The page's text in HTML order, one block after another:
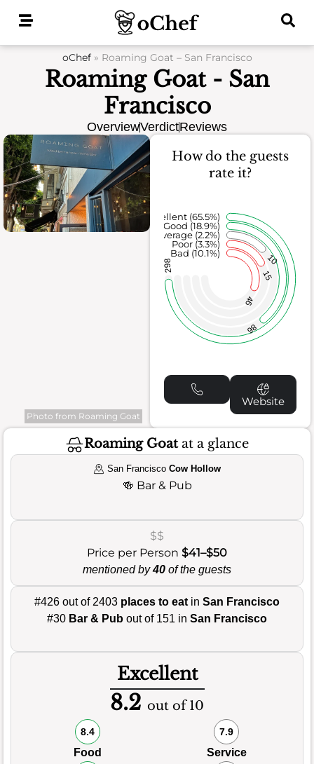
oChef» Roaming Goat – San Francisco
Roaming Goat - San
Francisco
OverviewVerdictReviews
Photo from Roaming Goat
How do the guests
rate it?
46
15
10
86
298
Bad (10.1%)
Poor (3.3%)
Average (2.2%)
Good (18.9%)
Excellent (65.5%)
Website
Roaming Goatat a glance
San FranciscoCow Hollow
🍻 Bar & Pub
$$
Price per Person $41–$50
mentioned by40 of the guests
#426 out of 2403 places to eat in San Francisco
#30 Bar & Pub out of 151 in San Francisco
Excellent
8.2 out of 10
8.4
Food
7.9
Service